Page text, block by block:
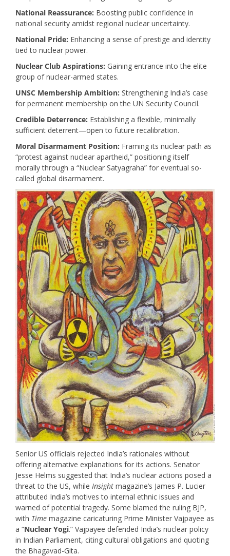
National Reassurance: Boosting public confidence in
national security amidst regional nuclear uncertainty.
National Pride: Enhancing a sense of prestige and identity
tied to nuclear power.
Nuclear Club Aspirations: Gaining entrance into the elite
group of nuclear-armed states.
UNSC Membership Ambition: Strengthening India’s case
for permanent membership on the UN Security Council.
Credible Deterrence: Establishing a flexible, minimally
sufficient deterrent—open to future recalibration.
Moral Disarmament Position: Framing its nuclear path as
“protest against nuclear apartheid,” positioning itself
morally through a “Nuclear Satyagraha” for eventual so-
called global disarmament.
Senior US officials rejected India’s rationales without
offering alternative explanations for its actions. Senator
Jesse Helms suggested that India’s nuclear actions posed a
threat to the US, while Insightmagazine’s James P. Lucier
attributed India’s motives to internal ethnic issues and
warned of potential tragedy. Some blamed the ruling BJP,
with Timemagazine caricaturing Prime Minister Vajpayee as
a “Nuclear Yogi.” Vajpayee defended India’s nuclear policy
in Indian Parliament, citing cultural obligations and quoting
the Bhagavad-Gita.